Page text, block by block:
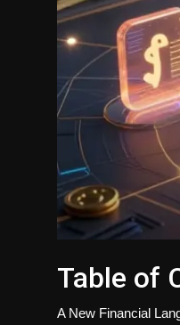
Table of
A New Financial